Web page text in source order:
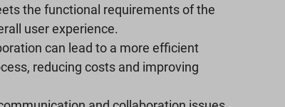
the functional requirements of the
user experience.
can lead to a more efficient
reducing costs and improving